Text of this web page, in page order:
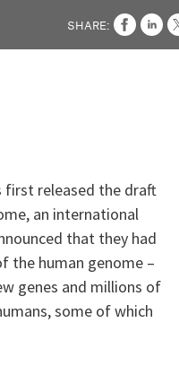
first released the draft
an international
that they had
the human genome –
genes and millions of
some of which
SHARE: